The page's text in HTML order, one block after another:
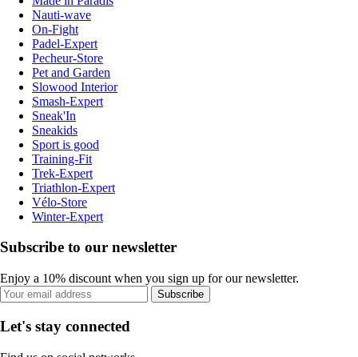
Nauti-wave
On-Fight
Padel-Expert
Pecheur-Store
Pet and Garden
Slowood Interior
Smash-Expert
Sneak'In
Sneakids
Sport is good
Training-Fit
Trek-Expert
Triathlon-Expert
Vélo-Store
Winter-Expert
Subscribe to our newsletter
Enjoy a 10% discount when you sign up for our newsletter.
Subscribe
Let's stay connected